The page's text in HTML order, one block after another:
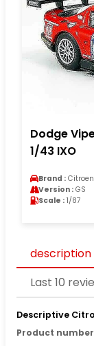
Dodge
1/43 IXO
Brand : Citroen
Version : GS
Scale : 1/87
description
Last 10
Descriptive
Product number